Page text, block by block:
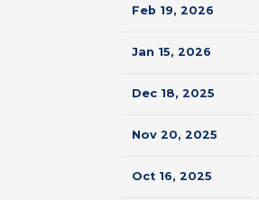
Feb 19, 2026
Jan 15, 2026
Dec 18, 2025
Nov 20, 2025
Oct 16, 2025